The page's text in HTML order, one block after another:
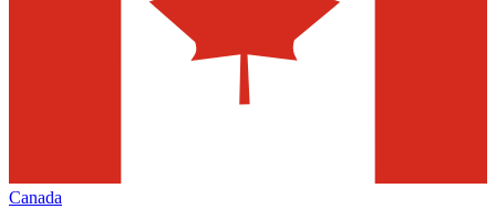
Canada